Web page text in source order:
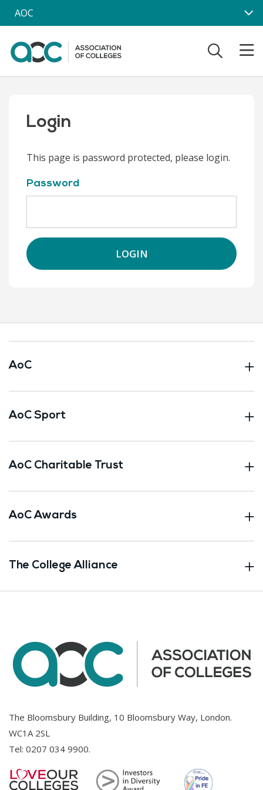
Skip to main content
AOC
Login
This page is password protected, please login.
Password
LOGIN
AoC
AoC Sport
AoC Charitable Trust
AoC Awards
The College Alliance
The Bloomsbury Building, 10 Bloomsbury Way, London.
WC1A 2SL
Tel: 0207 034 9900.